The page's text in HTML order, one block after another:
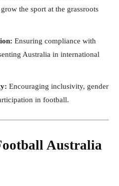
the sport at the grassroots
Ensuring compliance with
Australia in international
Encouraging inclusivity, gender
in football.
Australia